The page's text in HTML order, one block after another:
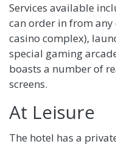
Services available
can order in from
casino complex),
special gaming
boasts a number of
screens.
At Leisure
The hotel has a